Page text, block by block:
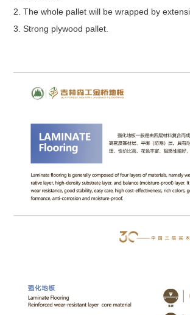
2. The whole pallet will be wrapped by
3. Strong plywood pallet.